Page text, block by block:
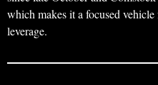
which makes it a focused
leverage.